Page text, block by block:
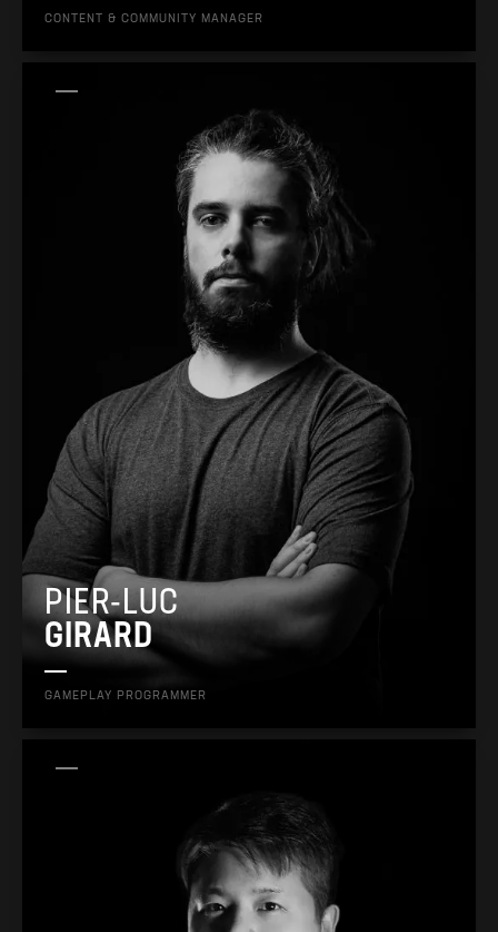
CONTENT & COMMUNITY MANAGER
PIER-LUC
GIRARD
GAMEPLAY PROGRAMMER